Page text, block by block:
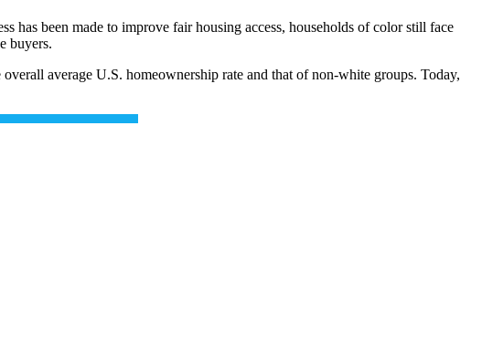
has been made to improve fair housing access, households of color still face
buyers.
average U.S. homeownership rate and that of non-white groups. Today,